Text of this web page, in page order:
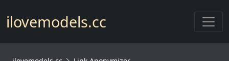
ilovemodels.cc